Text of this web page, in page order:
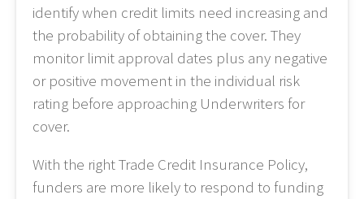
identify when credit limits need increasing and
the probability of obtaining the cover. They
monitor limit approval dates plus any negative
or positive movement in the individual risk
rating before approaching Underwriters for
cover.
With the right Trade Credit Insurance Policy,
funders are more likely to respond to funding